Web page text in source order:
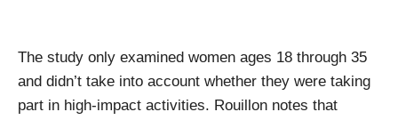
The study only examined women ages 18 through 35
and didn’t take into account whether they were taking
part in high-impact activities. Rouillon notes that